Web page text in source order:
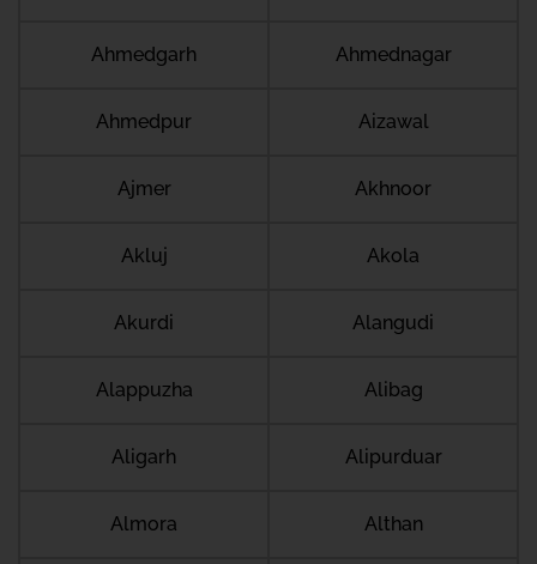
Ahmedgarh Ahmednagar
Ahmedpur Aizawal
Ajmer Akhnoor
Akluj Akola
Akurdi Alangudi
Alappuzha Alibag
Aligarh Alipurduar
Almora Althan